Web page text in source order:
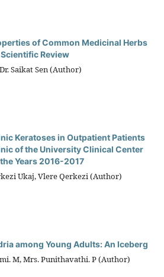
of Common Medicinal Herbs
Review
Saikat Sen (Author)
Keratoses in Outpatient Patients
of the University Clinical Center
Years 2016-2017
Ukaj, Vlere Qerkezi (Author)
among Young Adults: An Iceberg
M, Mrs. Punithavathi. P (Author)